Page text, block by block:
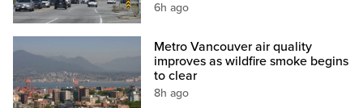
6h ago
Metro Vancouver air quality
improves as wildfire smoke begins
to clear
8h ago